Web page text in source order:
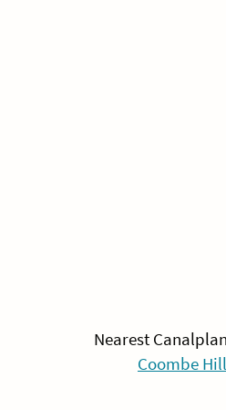
Nearest
Coombe